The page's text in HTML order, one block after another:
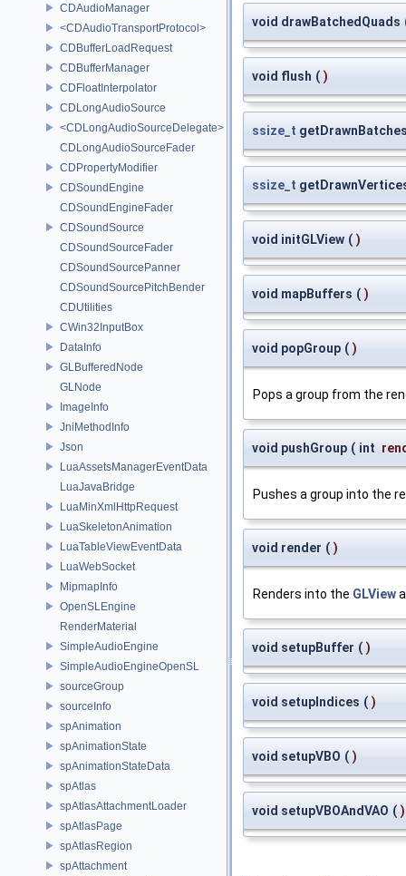
CDAudioManager
<CDAudioTransportProtocol>
CDBufferLoadRequest
CDBufferManager
CDFloatInterpolator
CDLongAudioSource
<CDLongAudioSourceDelegate>
CDLongAudioSourceFader
CDPropertyModifier
CDSoundEngine
CDSoundEngineFader
CDSoundSource
CDSoundSourceFader
CDSoundSourcePanner
CDSoundSourcePitchBender
CDUtilities
CWin32InputBox
DataInfo
GLBufferedNode
GLNode
ImageInfo
JniMethodInfo
Json
LuaAssetsManagerEventData
LuaJavaBridge
LuaMinXmlHttpRequest
LuaSkeletonAnimation
LuaTableViewEventData
LuaWebSocket
MipmapInfo
OpenSLEngine
RenderMaterial
SimpleAudioEngine
SimpleAudioEngineOpenSL
sourceGroup
sourceInfo
spAnimation
spAnimationState
spAnimationStateData
spAtlas
spAtlasAttachmentLoader
spAtlasPage
spAtlasRegion
spAttachment
void drawBatchedQuads
void flush ( )
ssize_t
ssize_t
void initGLView ( )
void mapBuffers ( )
void popGroup ( )
Pops a group from the
void pushGroup ( int
Pushes a group into the
void render ( )
Renders into the GLView
void setupBuffer ( )
void setupIndices ( )
void setupVBO ( )
void setupVBOAndVAO ( )